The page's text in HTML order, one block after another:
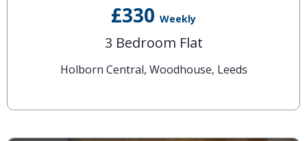
£330 Weekly
3 Bedroom Flat
Holborn Central, Woodhouse, Leeds